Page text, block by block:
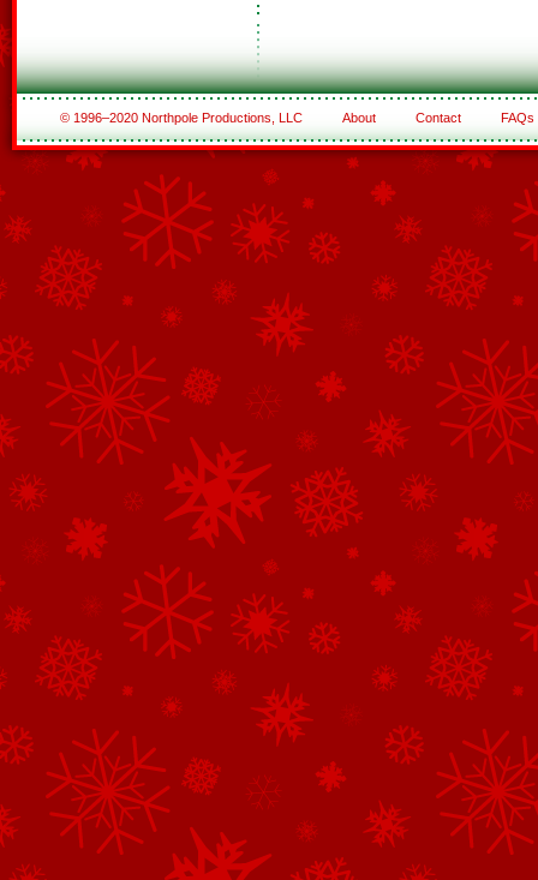
© 1996–2020 Northpole Productions, LLC About Contact FAQs